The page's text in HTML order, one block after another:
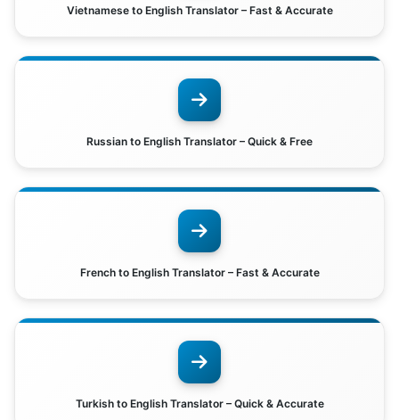
Vietnamese to English Translator – Fast & Accurate
Russian to English Translator – Quick & Free
French to English Translator – Fast & Accurate
Turkish to English Translator – Quick & Accurate